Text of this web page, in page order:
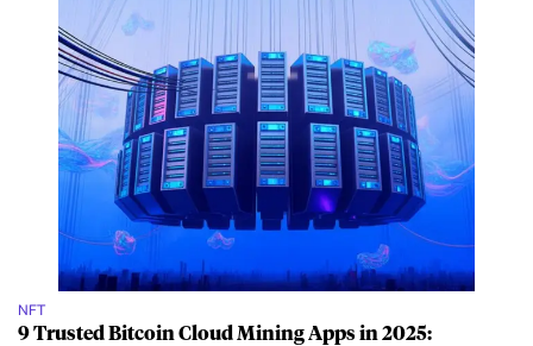
NFT
9 Trusted Bitcoin Cloud Mining Apps in 2025: